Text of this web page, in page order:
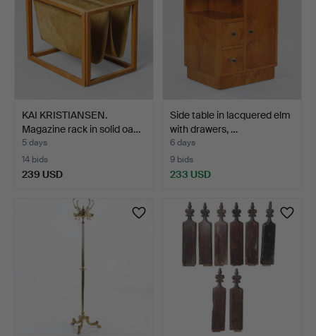
KAI KRISTIANSEN.
Magazine rack in solid oa…
5 days
14 bids
239 USD
Side table in lacquered elm
with drawers, …
6 days
9 bids
233 USD